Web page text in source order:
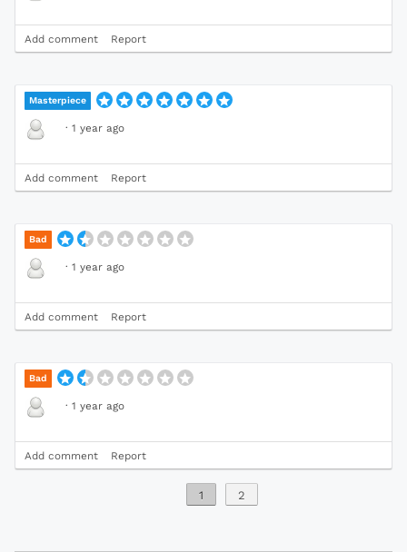
Add comment Report
Masterpiece
· 1 year ago
Add comment Report
Bad
· 1 year ago
Add comment Report
Bad
· 1 year ago
Add comment Report
1 2